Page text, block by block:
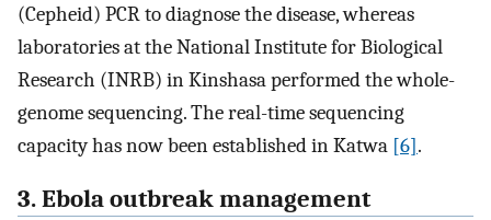
(Cepheid) PCR to diagnose the disease, whereas
laboratories at the National Institute for Biological
Research (INRB) in Kinshasa performed the whole-
genome sequencing. The real-time sequencing
capacity has now been established in Katwa [6].
3. Ebola outbreak management